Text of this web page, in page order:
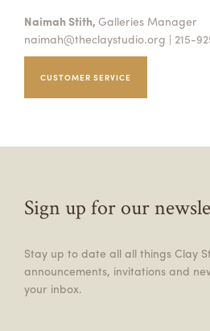
Naimah Stith, Galleries Manager
naimah@theclaystudio.org | 215-
CUSTOMER SERVICE
Sign up for our
Stay up to date all all things Clay
announcements, invitations and
your inbox.